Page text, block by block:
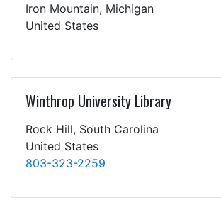
Iron Mountain, Michigan
United States
Winthrop University Library
Rock Hill, South Carolina
United States
803-323-2259